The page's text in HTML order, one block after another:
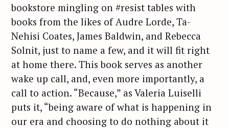
bookstore mingling on #resist tables with
books from the likes of Audre Lorde, Ta-
Nehisi Coates, James Baldwin, and Rebecca
Solnit, just to name a few, and it will fit right
at home there. This book serves as another
wake up call, and, even more importantly, a
call to action. “Because,” as Valeria Luiselli
puts it, “being aware of what is happening in
our era and choosing to do nothing about it